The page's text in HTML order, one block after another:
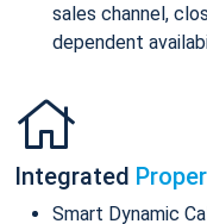
sales channel,
dependent
Integrated
Smart Dynamic